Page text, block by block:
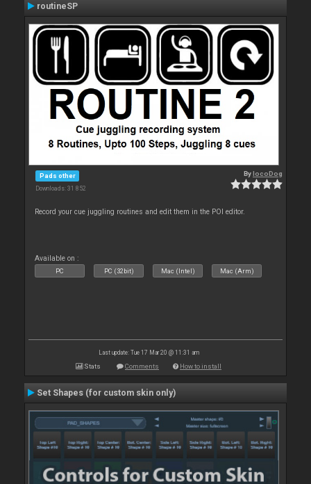
routineSP
Pads other
Downloads: 31 852
BylocoDog
Record your cue juggling routines and edit them in the POI editor.
Available on :
PC PC (32bit) Mac (Intel) Mac (Arm)
Last update: Tue 17 Mar 20 @ 11:31 am
Stats Comments How to install
Set Shapes (for custom skin only)